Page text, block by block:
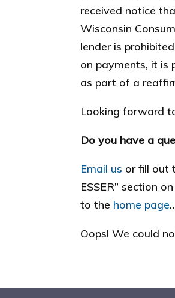
received notice
Wisconsin
lender is
on payments, it is
as part of a
Looking forward
Do you have a
Email us or fill out
ESSER” section
to the home page
Oops! We could